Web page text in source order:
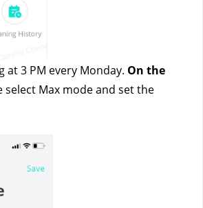
3 PM every Monday. On the
select Max mode and set the